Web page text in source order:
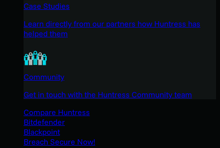
Case Studies
Learn directly from our partners how Huntress has
helped them
Community
Get in touch with the Huntress Community team
Compare Huntress
Bitdefender
Blackpoint
Breach Secure Now!